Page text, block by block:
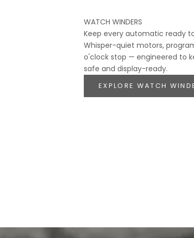
WATCH WINDERS
Keep every automatic ready
Whisper-quiet motors,
o'clock stop — engineered to
safe and display-ready.
EXPLORE WATCH